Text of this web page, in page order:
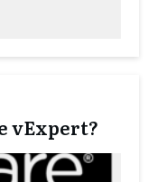
vExpert?